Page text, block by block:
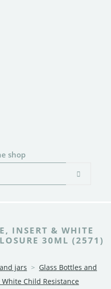
shop
INSERT & WHITE
30ML (2571)
jars > Glass Bottles and
Child Resistance